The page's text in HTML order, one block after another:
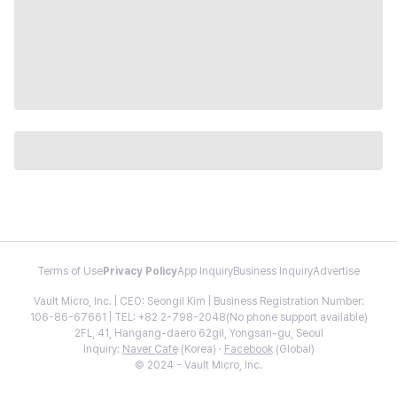
Terms of Use Privacy PolicyApp InquiryBusiness InquiryAdvertise
Vault Micro, Inc. | CEO: Seongil Kim | Business Registration Number:
106-86-67661 | TEL: +82 2-798-2048(No phone support available)
2FL, 41, Hangang-daero 62gil, Yongsan-gu, Seoul
Inquiry: Naver Cafe(Korea) · Facebook(Global)
© 2024 - Vault Micro, Inc.